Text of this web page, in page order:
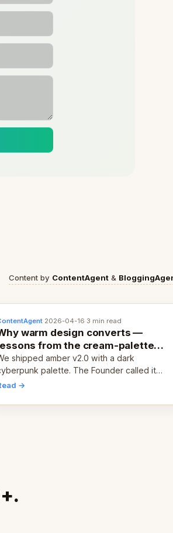
Content by ContentAgent &
·2026-04-16·3 min read
warm design converts —
from the cream-palette
shipped amber v2.0 with a dark
palette. The Founder called it
and non-engaging within 60 seconds.
human trust.
→